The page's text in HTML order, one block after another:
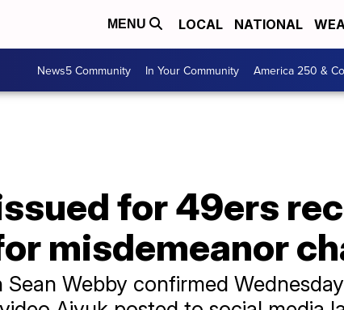
MENU LOCAL NATIONAL
News5 Community In Your Community America 250 &
for 49ers
misdemeanor
Webby confirmed